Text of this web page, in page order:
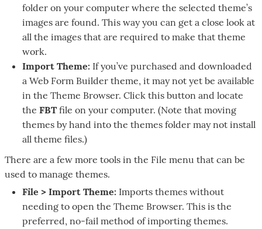
folder on your computer where the selected theme’s
images are found. This way you can get a close look at
all the images that are required to make that theme
work.
Import Theme: If you’ve purchased and downloaded
a Web Form Builder theme, it may not yet be available
in the Theme Browser. Click this button and locate
the FBT file on your computer. (Note that moving
themes by hand into the themes folder may not install
all theme files.)
There are a few more tools in the File menu that can be
used to manage themes.
File > Import Theme: Imports themes without
needing to open the Theme Browser. This is the
preferred, no-fail method of importing themes.